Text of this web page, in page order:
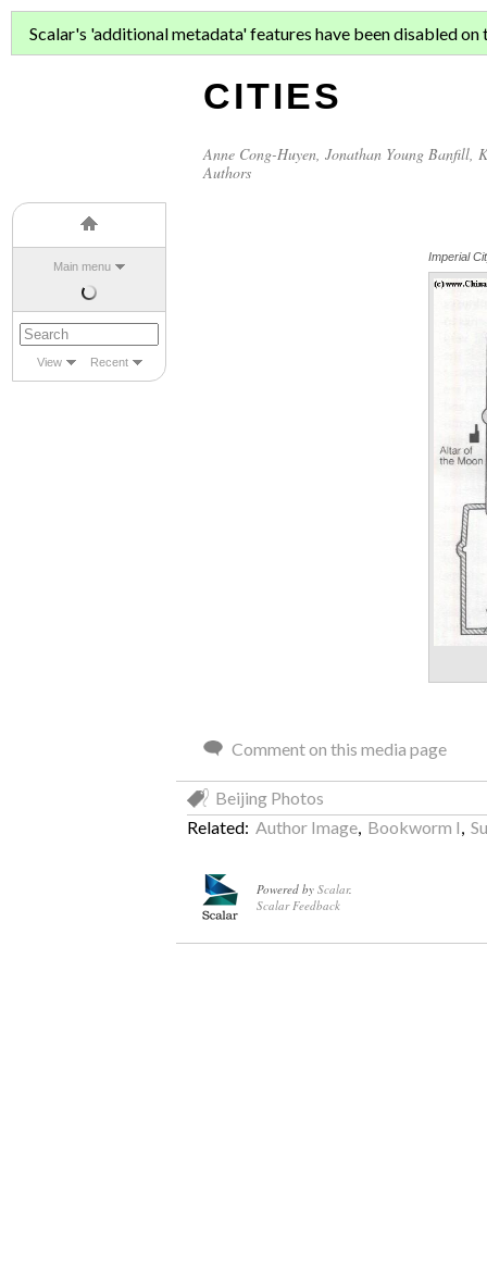
Main menu
View Recent
ASIAN
CITIES
Anne Cong-Huyen Jonathan Young Banfill
Authors
Scalar's 'additional metadata' features have been disabled on
Imperial
Comment on this media page
Beijing Photos
Related: Author Image, Bookworm I,
Powered byScalar.
Scalar Feedback